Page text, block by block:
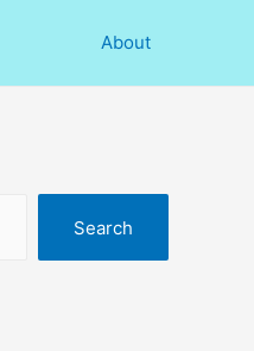
About
Search